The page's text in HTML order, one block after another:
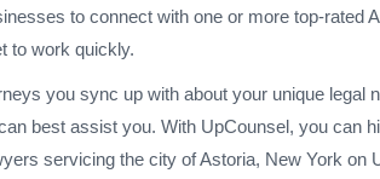
to connect with one or more top-rated
to work quickly.
you sync up with about your unique
best assist you. With UpCounsel, you can
servicing the city of Astoria, New York on